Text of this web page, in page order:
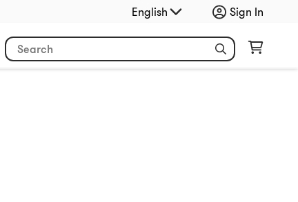
English Sign In